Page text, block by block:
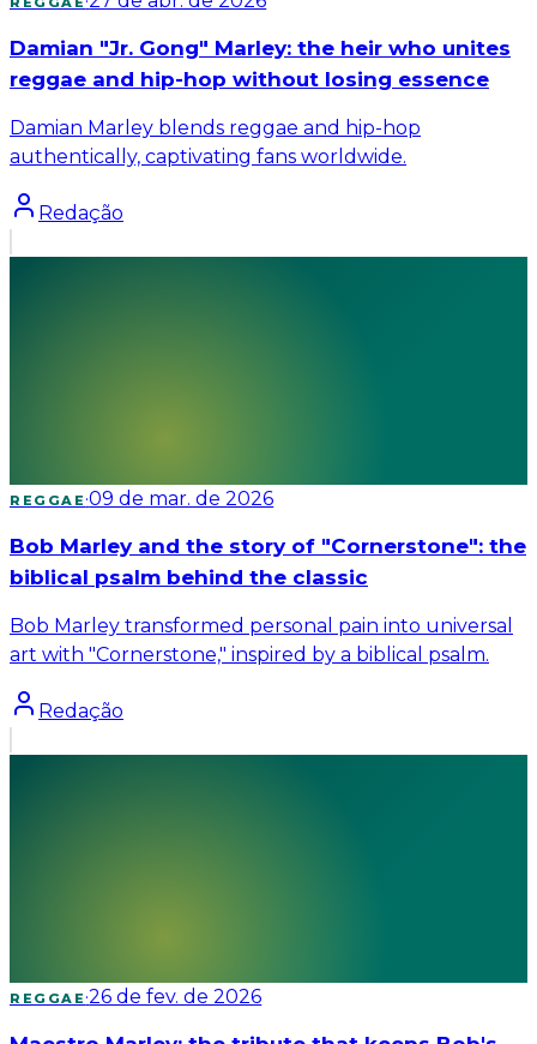
Damian "Jr. Gong" Marley: the heir who unites
reggae and hip-hop without losing essence
Damian Marley blends reggae and hip-hop
authentically, captivating fans worldwide.
Redação
REGGAE ·09 de mar. de 2026
Bob Marley and the story of "Cornerstone": the
biblical psalm behind the classic
Bob Marley transformed personal pain into universal
art with "Cornerstone," inspired by a biblical psalm.
Redação
REGGAE ·26 de fev. de 2026